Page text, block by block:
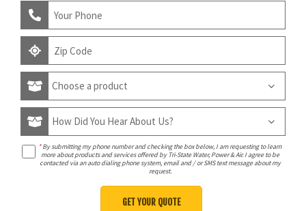
*By submitting my phone number and checking the box below, I am requesting to learn
more about products and services offered by Tri-State Water, Power & Air. I agree to be
contacted via an auto dialing phone system, email and / or SMS text message about my
request.